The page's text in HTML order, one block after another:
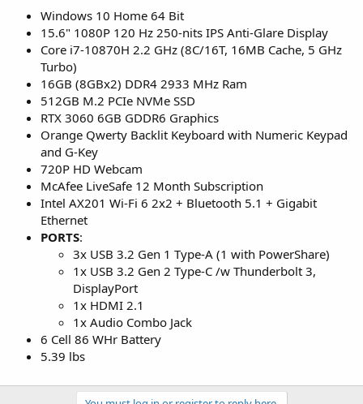
Windows 10 Home 64 Bit
15.6" 1080P 120 Hz 250-nits IPS Anti-Glare Display
Core i7-10870H 2.2 GHz (8C/16T, 16MB Cache, 5 GHz
Turbo)
16GB (8GBx2) DDR4 2933 MHz Ram
512GB M.2 PCIe NVMe SSD
RTX 3060 6GB GDDR6 Graphics
Orange Qwerty Backlit Keyboard with Numeric Keypad
and G-Key
720P HD Webcam
McAfee LiveSafe 12 Month Subscription
Intel AX201 Wi-Fi 6 2x2 + Bluetooth 5.1 + Gigabit
Ethernet
PORTS:
3x USB 3.2 Gen 1 Type-A (1 with PowerShare)
1x USB 3.2 Gen 2 Type-C /w Thunderbolt 3,
DisplayPort
1x HDMI 2.1
1x Audio Combo Jack
6 Cell 86 WHr Battery
5.39 lbs